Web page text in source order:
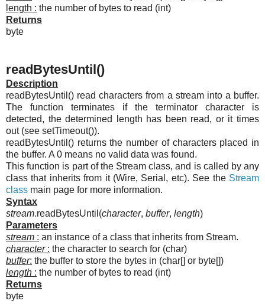
length : the number of bytes to read (int)
Returns
byte
readBytesUntil()
Description
readBytesUntil() read characters from a stream into a buffer.
The function terminates if the terminator character is
detected, the determined length has been read, or it times
out (see setTimeout()).
readBytesUntil() returns the number of characters placed in
the buffer. A 0 means no valid data was found.
This function is part of the Stream class, and is called by any
class that inherits from it (Wire, Serial, etc). See the Stream
class main page for more information.
Syntax
stream.readBytesUntil(character, buffer, length)
Parameters
stream : an instance of a class that inherits from Stream.
character: the character to search for (char)
buffer: the buffer to store the bytes in (char[] or byte[])
length : the number of bytes to read (int)
Returns
byte